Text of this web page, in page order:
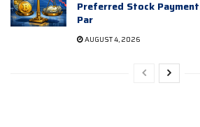
Preferred Stock
Par
AUGUST 4, 2026